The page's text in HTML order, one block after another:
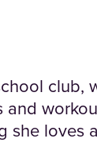
club,
she loves